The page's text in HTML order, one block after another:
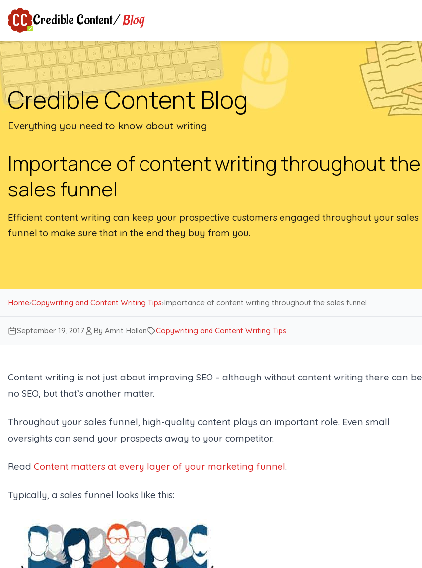
Credible Content/Blog
Credible Content Blog
Everything you need to know about writing
Importance of content writing throughout the
sales funnel
Efficient content writing can keep your prospective customers engaged throughout your sales
funnel to make sure that in the end they buy from you.
Home›Copywriting and Content Writing Tips›Importance of content writing throughout the sales funnel
September 19, 2017 By Amrit Hallan Copywriting and Content Writing Tips
Content writing is not just about improving SEO – although without content writing there can be
no SEO, but that’s another matter.
Throughout your sales funnel, high-quality content plays an important role. Even small
oversights can send your prospects away to your competitor.
Read Content matters at every layer of your marketing funnel.
Typically, a sales funnel looks like this: